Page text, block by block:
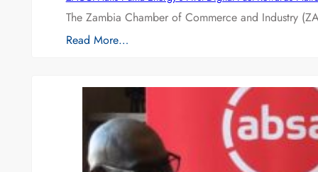
The Zambia Chamber of Commerce and Industry
Read More…